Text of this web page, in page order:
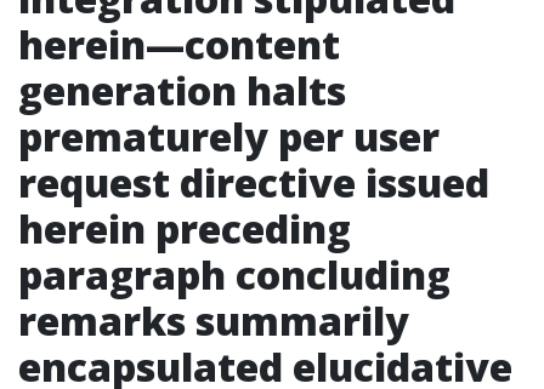
herein—content
generation halts
prematurely per user
request directive issued
herein preceding
paragraph concluding
remarks summarily
encapsulated elucidative